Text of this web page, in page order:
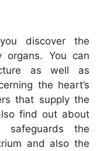
discover the
organs. You can
as well as
the heart’s
that supply the
find out about
the
and also the